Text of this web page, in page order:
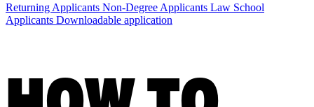
Returning Applicants Non-Degree Applicants Law School
Applicants Downloadable application